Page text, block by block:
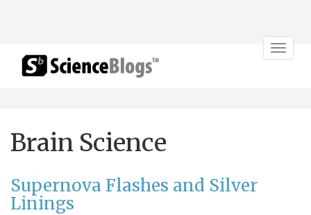
Toggle
Brain Science
Supernova Flashes and Silver
Linings